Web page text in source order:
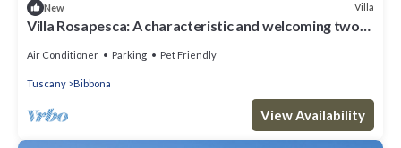
New Villa
Villa Rosapesca: A characteristic and welcoming two-
FI.
Air Conditioner Parking Pet Friendly
Tuscany Bibbona
View Availability